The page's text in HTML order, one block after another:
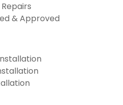
& Approved